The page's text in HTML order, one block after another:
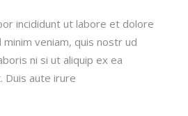
incididunt ut labore et dolore
minim veniam, quis nostr ud
ni si ut aliquip ex ea
Duis aute irure